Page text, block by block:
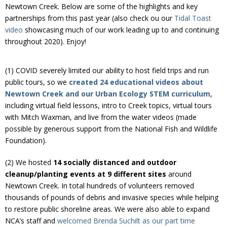
Advocacy
Resources
Creek Cam
Donate
Newtown Creek. Below are some of the highlights and key
partnerships from this past year (also check ou our Tidal Toast
video showcasing much of our work leading up to and continuing
throughout 2020). Enjoy!
(1) COVID severely limited our ability to host field trips and run
public tours, so we created 24 educational videos about
Newtown Creek and our Urban Ecology STEM curriculum,
including virtual field lessons, intro to Creek topics, virtual tours
with Mitch Waxman, and live from the water videos (made
possible by generous support from the National Fish and Wildlife
Foundation).
(2) We hosted 14 socially distanced and outdoor
cleanup/planting events at 9 different sites around
Newtown Creek. In total hundreds of volunteers removed
thousands of pounds of debris and invasive species while helping
to restore public shoreline areas. We were also able to expand
NCA’s staff and welcomed Brenda Suchilt as our part time